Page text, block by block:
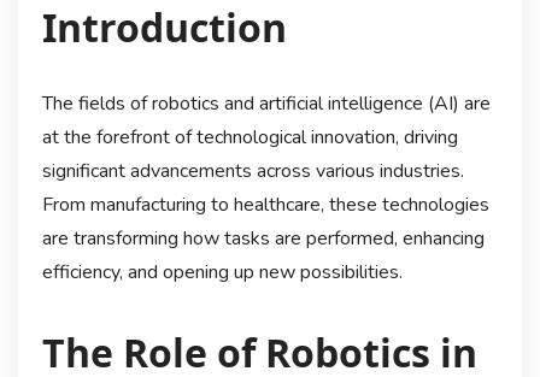
Introduction
The fields of robotics and artificial intelligence (AI) are
at the forefront of technological innovation, driving
significant advancements across various industries.
From manufacturing to healthcare, these technologies
are transforming how tasks are performed, enhancing
efficiency, and opening up new possibilities.
The Role of Robotics in